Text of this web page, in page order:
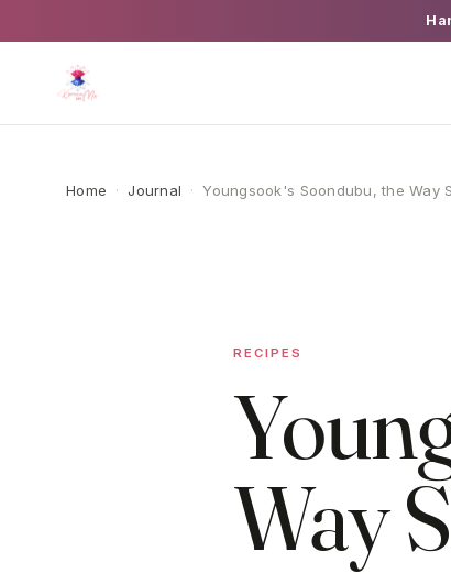
Home · Journal · Youngsook's Soondubu, the Way
RECIPES
Way